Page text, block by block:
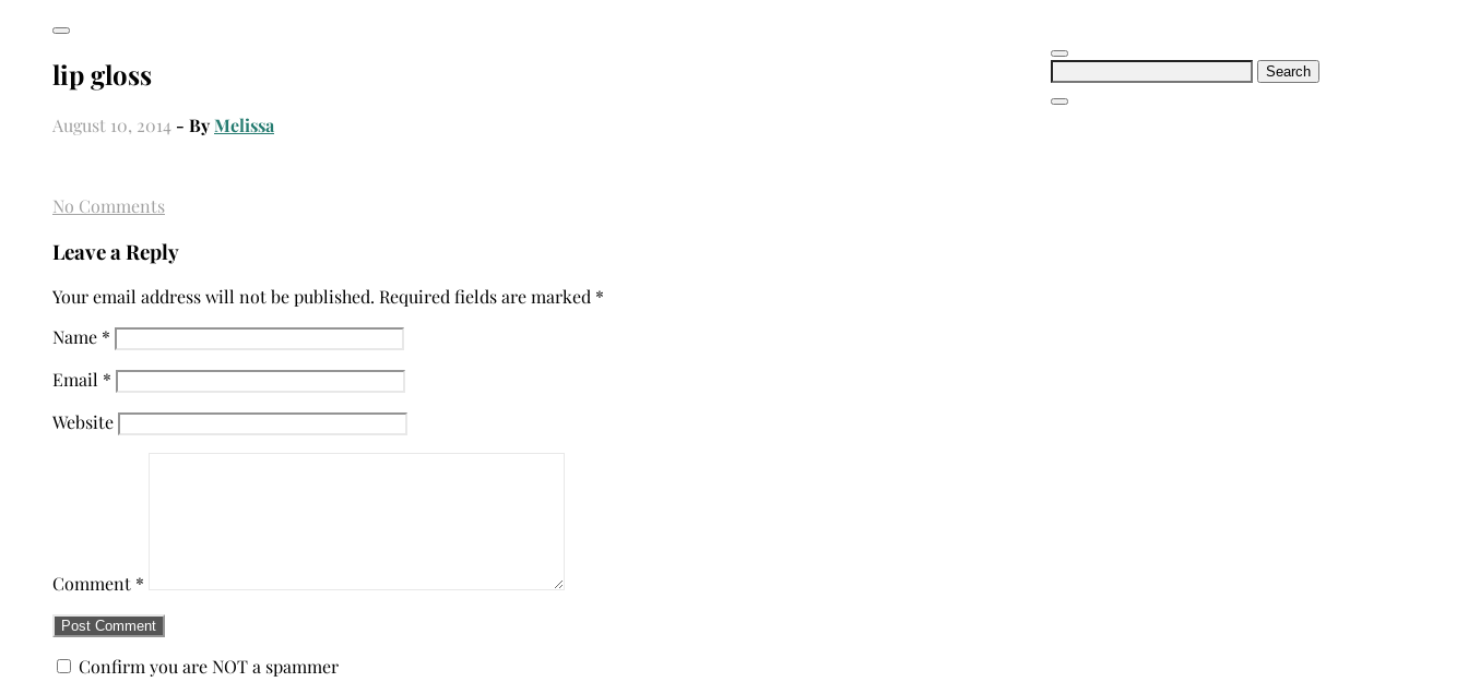
Search
lip gloss
August 10, 2014 - ByMelissa
No Comments
Leave a Reply
Your email address will not be published. Required fields are marked *
Name *
Email *
Website
Comment *
Confirm you are NOT a spammer